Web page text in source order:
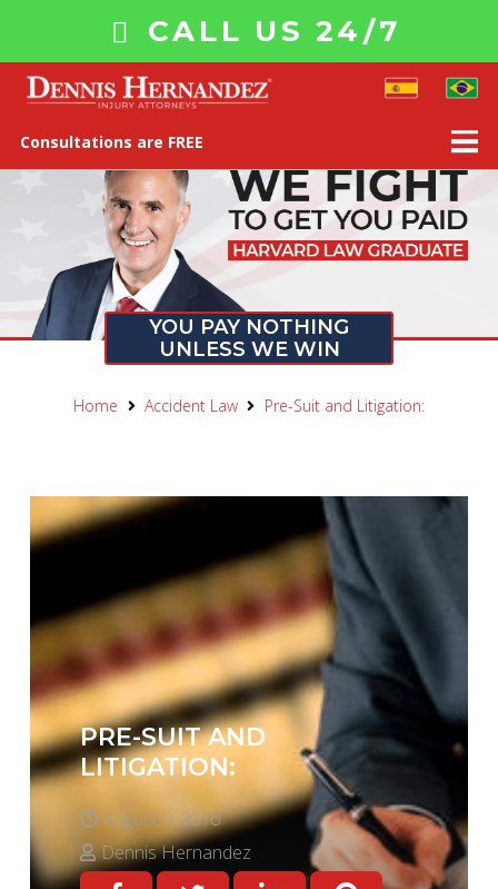
CALL US 24/7
Consultations are FREE
YOU PAY NOTHING
UNLESS WE WIN
Home Accident Law Pre-Suit and Litigation:
PRE-SUIT AND
LITIGATION:
August 9, 2016
Dennis Hernandez